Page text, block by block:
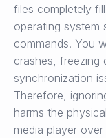
files completely
operating system
commands. You
crashes, freezing
synchronization
Therefore,
harms the
media player over